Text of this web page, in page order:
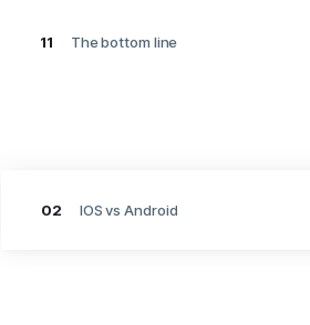
11 The bottom line
02 IOS vs Android